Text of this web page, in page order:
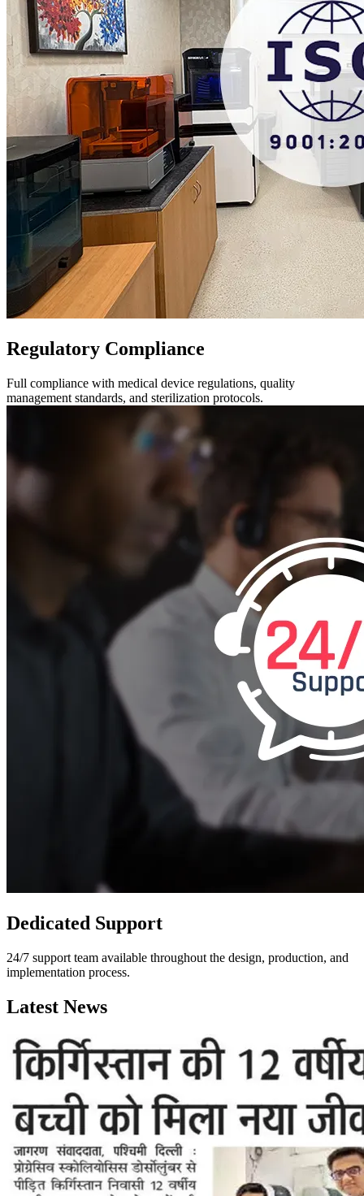
Regulatory Compliance
Full compliance with medical device regulations, quality
management standards, and sterilization protocols.
Dedicated Support
24/7 support team available throughout the design, production, and
implementation process.
Latest News